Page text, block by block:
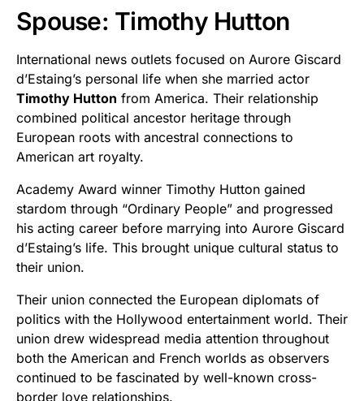
Spouse: Timothy Hutton
International news outlets focused on Aurore Giscard
d’Estaing’s personal life when she married actor
Timothy Hutton from America. Their relationship
combined political ancestor heritage through
European roots with ancestral connections to
American art royalty.
Academy Award winner Timothy Hutton gained
stardom through “Ordinary People” and progressed
his acting career before marrying into Aurore Giscard
d’Estaing’s life. This brought unique cultural status to
their union.
Their union connected the European diplomats of
politics with the Hollywood entertainment world. Their
union drew widespread media attention throughout
both the American and French worlds as observers
continued to be fascinated by well-known cross-
border love relationships.